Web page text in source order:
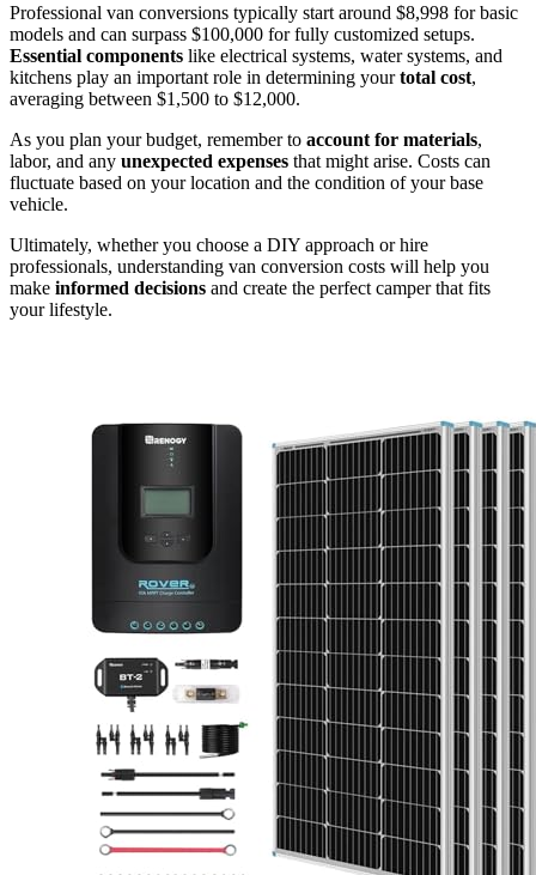
Professional van conversions typically start around $8,998 for basic
models and can surpass $100,000 for fully customized setups.
Essential components like electrical systems, water systems, and
kitchens play an important role in determining yourtotal cost,
averaging between $1,500 to $12,000.
As you plan your budget, remember to account for materials,
labor, and any unexpected expenses that might arise. Costs can
fluctuate based on your location and the condition of your base
vehicle.
Ultimately, whether you choose a DIY approach or hire
professionals, understanding van conversion costs will help you
make informed decisions and create the perfect camper that fits
your lifestyle.